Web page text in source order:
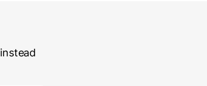
instead